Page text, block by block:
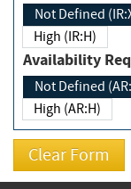
Not Defined
High (IR:H)
Not Defined
High (AR:H)